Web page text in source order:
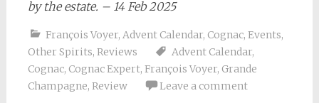
by the estate. – 14 Feb 2025
François Voyer, Advent Calendar, Cognac, Events,
Other Spirits, Reviews Advent Calendar,
Cognac, Cognac Expert, François Voyer, Grande
Champagne, Review Leave a comment